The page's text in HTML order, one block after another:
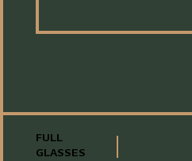
FULL
GLASSES